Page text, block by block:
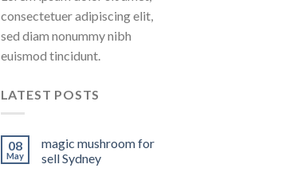
consectetuer adipiscing elit,
sed diam nonummy nibh
euismod tincidunt.
LATEST POSTS
08
May
magic mushroom for
sell Sydney